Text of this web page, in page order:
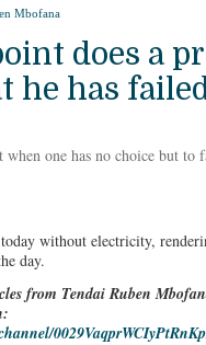
Mbofana
does a
he has
when one has no choice but to
without electricity,
day.
from Tendai Ruben